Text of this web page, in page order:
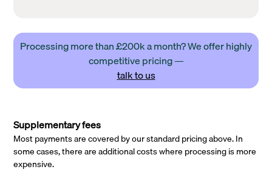
Processing more than £200k a month? We offer highly
competitive pricing —
talk to us
Supplementary fees
Most payments are covered by our standard pricing above. In
some cases, there are additional costs where processing is more
expensive.